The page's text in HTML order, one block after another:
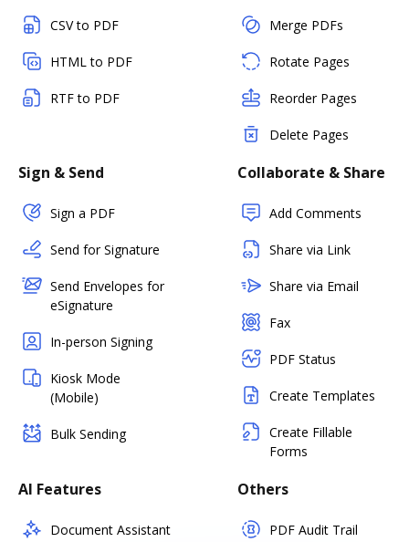
CSV to PDF
HTML to PDF
RTF to PDF
Merge PDFs
Rotate Pages
Reorder Pages
Delete Pages
Sign & Send
Sign a PDF
Send for Signature
Send Envelopes for
eSignature
In-person Signing
Kiosk Mode
(Mobile)
Bulk Sending
Collaborate & Share
Add Comments
Share via Link
Share via Email
Fax
PDF Status
Create Templates
Create Fillable
Forms
AI Features
Document Assistant
Others
PDF Audit Trail